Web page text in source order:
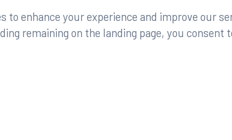
to enhance your experience and improve our
remaining on the landing page, you
Kirk & Caldwell, P.A.All rights reserved.